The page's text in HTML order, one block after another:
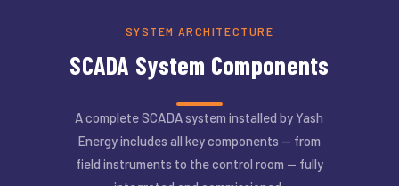
SYSTEM ARCHITECTURE
SCADA System Components
A complete SCADA system installed by Yash
Energy includes all key components — from
field instruments to the control room — fully